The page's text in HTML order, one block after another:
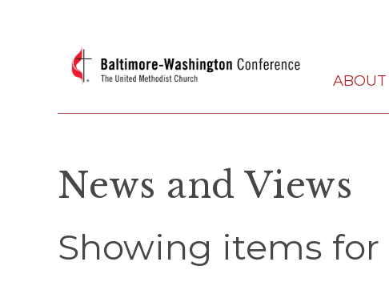
ABOUT
News and Views
Showing items for